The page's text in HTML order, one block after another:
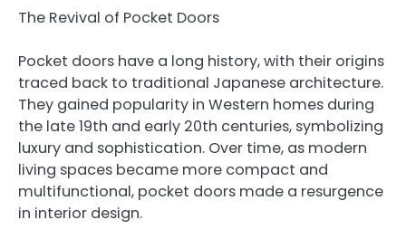
The Revival of Pocket Doors
Pocket doors have a long history, with their origins
traced back to traditional Japanese architecture.
They gained popularity in Western homes during
the late 19th and early 20th centuries, symbolizing
luxury and sophistication. Over time, as modern
living spaces became more compact and
multifunctional, pocket doors made a resurgence
in interior design.